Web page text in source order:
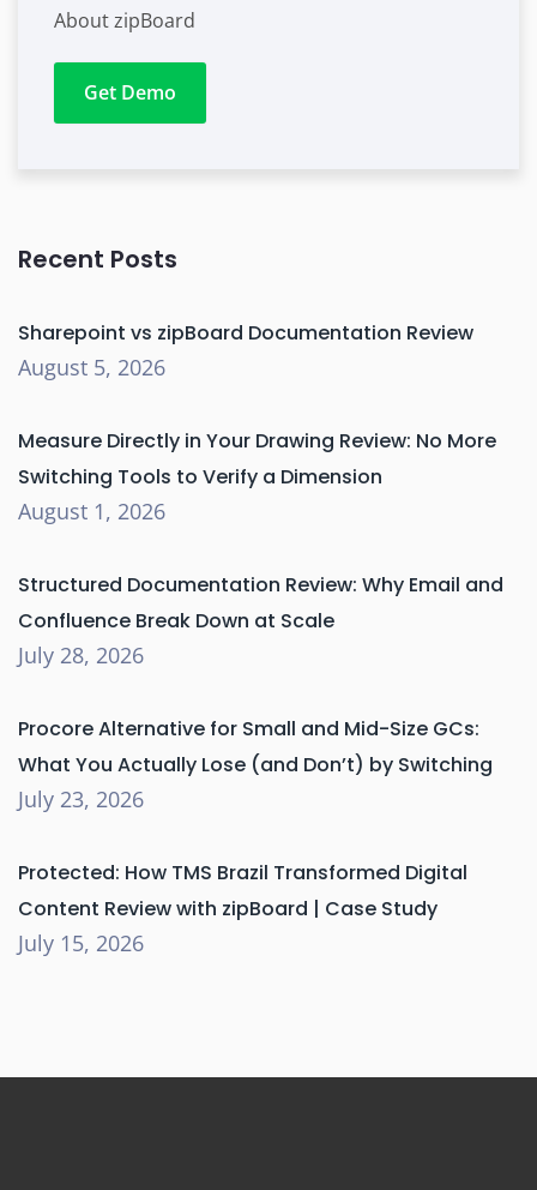
About zipBoard
Get Demo
Recent Posts
Sharepoint vs zipBoard Documentation Review
August 5, 2026
Measure Directly in Your Drawing Review: No More
Switching Tools to Verify a Dimension
August 1, 2026
Structured Documentation Review: Why Email and
Confluence Break Down at Scale
July 28, 2026
Procore Alternative for Small and Mid-Size GCs:
What You Actually Lose (and Don’t) by Switching
July 23, 2026
Protected: How TMS Brazil Transformed Digital
Content Review with zipBoard | Case Study
July 15, 2026